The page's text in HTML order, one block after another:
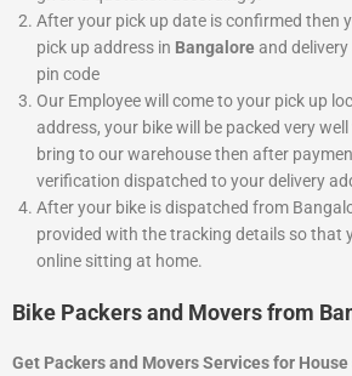
After your pick up date is confirmed then
pick up address in Bangaloreand
pin code
Our Employee will come to your pick up
address, your bike will be packed very
bring to our warehouse then after
verification dispatched to your delivery
After your bike is dispatched from
provided with the tracking details so that
online sitting at home.
Bike Packers and Movers from
Get Packers and Movers Services for